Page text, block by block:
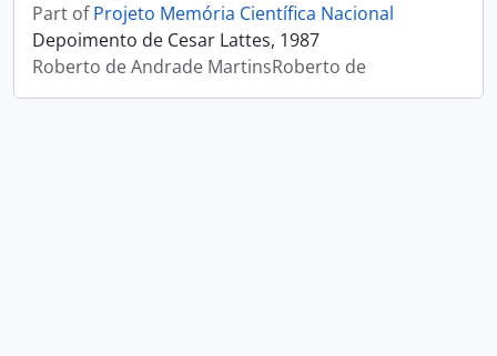
Part ofProjeto Memória Científica Nacional
Depoimento de Cesar Lattes, 1987
Roberto de Andrade MartinsRoberto de